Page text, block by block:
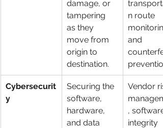
damage, or
tampering
as they
move from
origin to
destination.
n route
and
Cybersecurit
y
Securing the
software,
hardware,
and data
Vendor
, software
integrity